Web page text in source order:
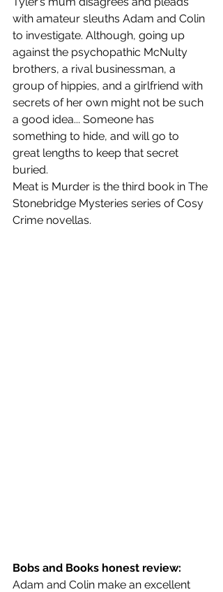
with amateur sleuths Adam and Colin
to investigate. Although, going up
against the psychopathic McNulty
brothers, a rival businessman, a
group of hippies, and a girlfriend with
secrets of her own might not be such
a good idea... Someone has
something to hide, and will go to
great lengths to keep that secret
buried.
Meat is Murder is the third book in The
Stonebridge Mysteries series of Cosy
Crime novellas.
Bobs and Books honest review:
Adam and Colin make an excellent